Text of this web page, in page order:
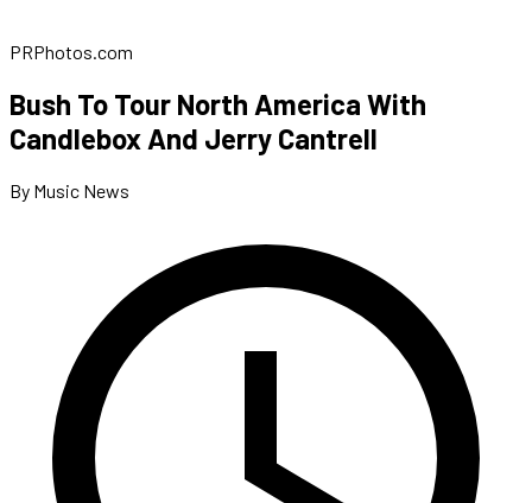
PRPhotos.com
Bush To Tour North America With
Candlebox And Jerry Cantrell
By Music News